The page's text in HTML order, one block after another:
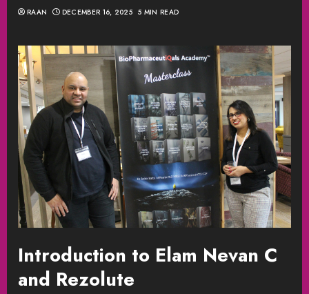
RAAN DECEMBER 16, 2025 5 MIN READ
Introduction to Elam Nevan C
and Rezolute